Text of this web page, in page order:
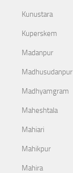
Kunustara
Kuperskem
Madanpur
Madhusudanpur
Madhyamgram
Maheshtala
Mahiari
Mahikpur
Mahira